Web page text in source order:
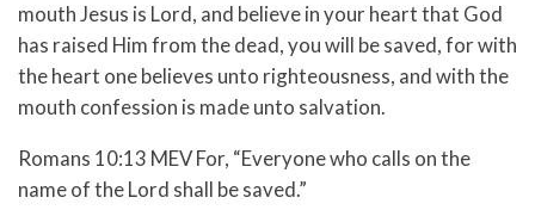
mouth Jesus is Lord, and believe in your heart that God
has raised Him from the dead, you will be saved,for with
the heart one believes unto righteousness, and with the
mouth confession is made unto salvation.
Romans 10:13 MEV For, “Everyone who calls on the
name of the Lord shall be saved.”